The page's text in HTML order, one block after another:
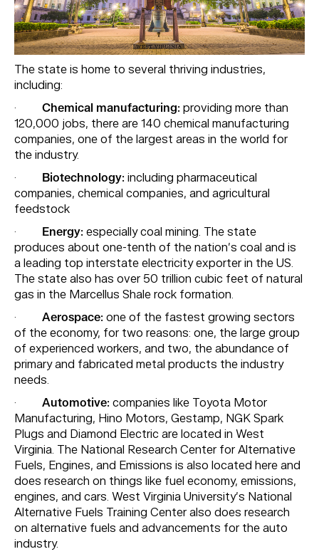
The state is home to several thriving industries,
including:
· Chemical manufacturing: providing more than
120,000 jobs, there are 140 chemical manufacturing
companies, one of the largest areas in the world for
the industry.
· Biotechnology: including pharmaceutical
companies, chemical companies, and agricultural
feedstock
· Energy: especially coal mining. The state
produces about one-tenth of the nation’s coal and is
a leading top interstate electricity exporter in the US.
The state also has over 50 trillion cubic feet of natural
gas in the Marcellus Shale rock formation.
· Aerospace: one of the fastest growing sectors
of the economy, for two reasons: one, the large group
of experienced workers, and two, the abundance of
primary and fabricated metal products the industry
needs.
· Automotive: companies like Toyota Motor
Manufacturing, Hino Motors, Gestamp, NGK Spark
Plugs and Diamond Electric are located in West
Virginia. The National Research Center for Alternative
Fuels, Engines, and Emissions is also located here and
does research on things like fuel economy, emissions,
engines, and cars. West Virginia University’s National
Alternative Fuels Training Center also does research
on alternative fuels and advancements for the auto
industry.